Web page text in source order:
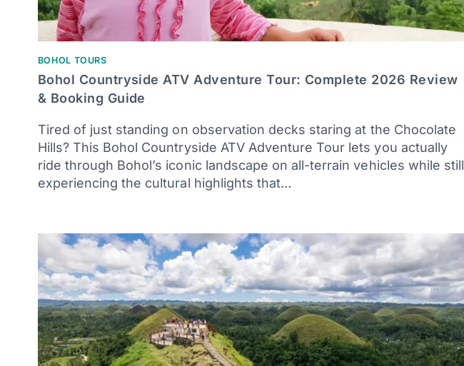
BOHOL TOURS
Bohol Countryside ATV Adventure Tour: Complete 2026 Review
& Booking Guide
Tired of just standing on observation decks staring at the Chocolate
Hills? This Bohol Countryside ATV Adventure Tour lets you actually
ride through Bohol’s iconic landscape on all-terrain vehicles while still
experiencing the cultural highlights that…